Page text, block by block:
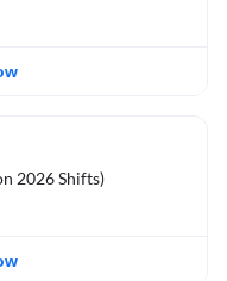
2026 Shifts)